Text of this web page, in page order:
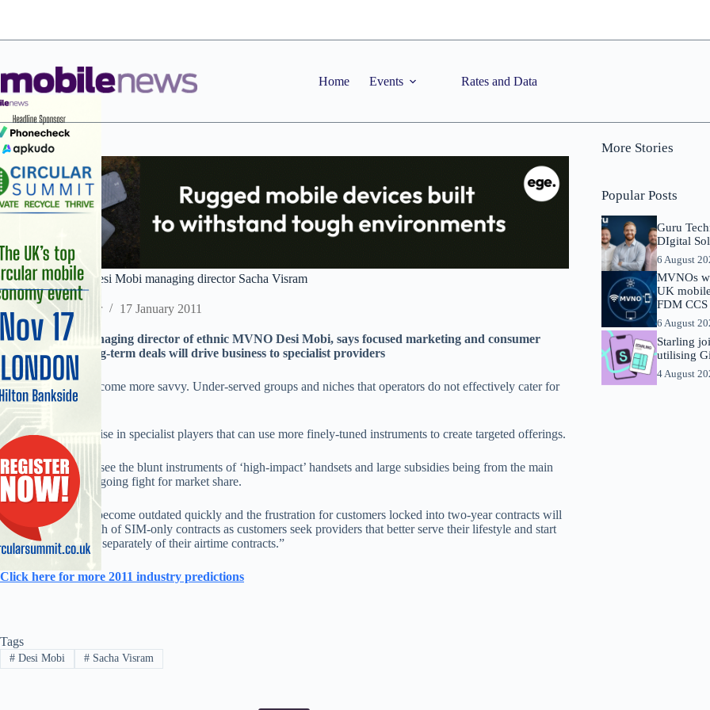
Home Events Rates and Data
2011 predictions: Desi Mobi managing director Sacha Visram
Staff Reporter 17 January 2011
Sacha Visram, managing director of ethnic MVNO Desi Mobi, says focused marketing and consumer
disillusion with long-term deals will drive business to specialist providers
“Consumers will become more savvy. Under-served groups and niches that operators do not effectively cater for
will expect more.
“So there will be a rise in specialist players that can use more finely-tuned instruments to create targeted offerings.
““We’ll continue to see the blunt instruments of ‘high-impact’ handsets and large subsidies being from the main
operators in their ongoing fight for market share.
“High-end devices become outdated quickly and the frustration for customers locked into two-year contracts will
grow, and see growth of SIM-only contracts as customers seek providers that better serve their lifestyle and start
to acquire hardware separately of their airtime contracts.”
Click here for more 2011 industry predictions
Tags
#Desi Mobi #Sacha Visram
More Stories
Popular Posts
Guru
DIgital
6 August
MVNOs
UK
FDM
6 August
Starling
utilising
4 August